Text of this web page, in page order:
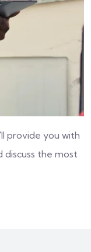
provide you with
discuss the most